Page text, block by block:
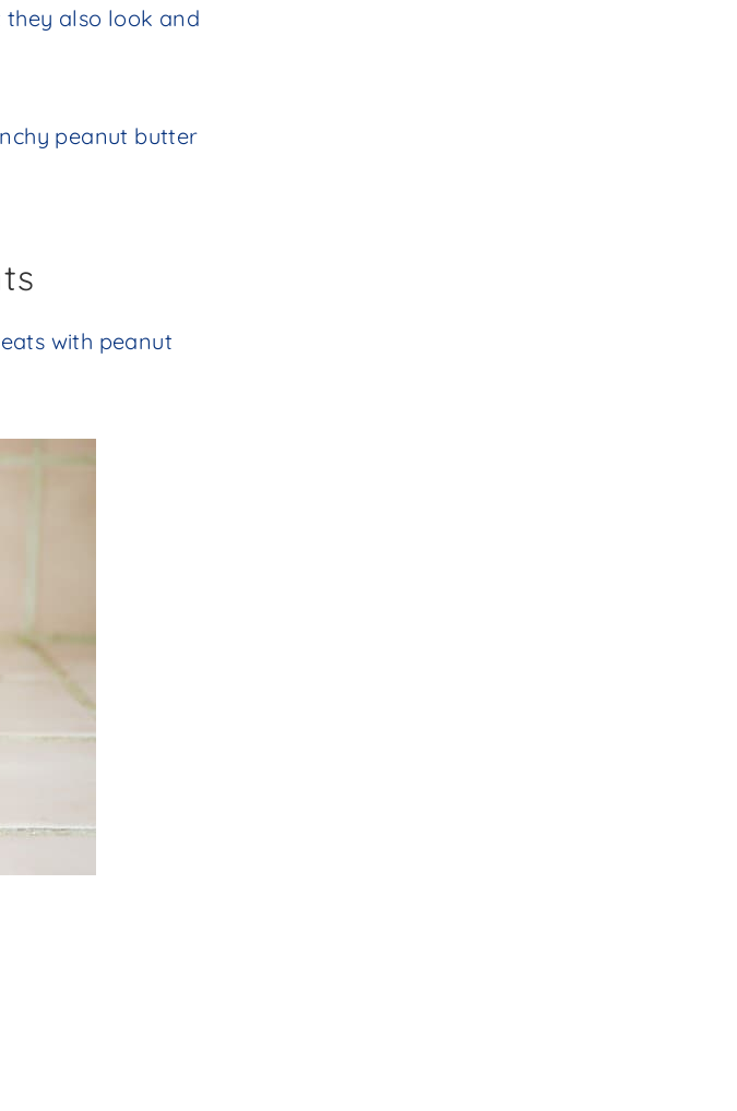
also look and
peanut butter
with peanut